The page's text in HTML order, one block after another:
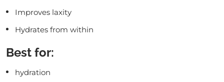
Improves laxity
Hydrates from within
Best for:
hydration